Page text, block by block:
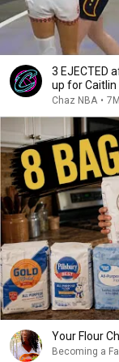
3 EJECTED
up for Caitlin
Chaz NBA •
Your Flour
Becoming a